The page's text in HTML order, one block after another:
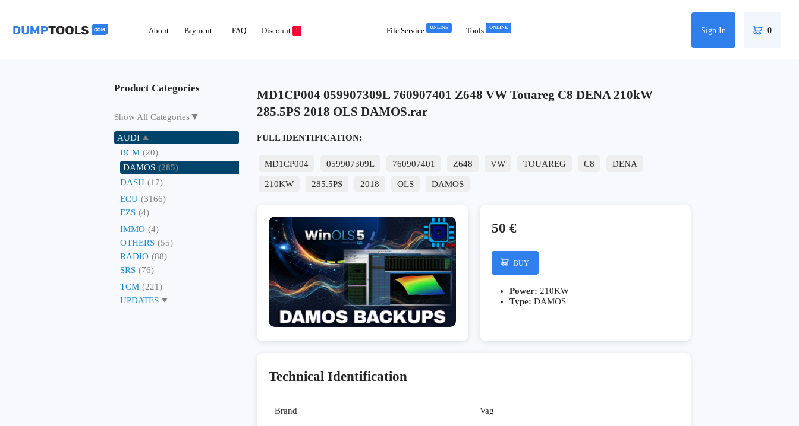
About Payment FAQ Discount ! Tools ONLINE
File Service ONLINE Sign In 0
Product Categories
Show All Categories▼
AUDI
BCM (20)
DAMOS (285)
DASH (17)
ECU (3166)
EZS (4)
IMMO (4)
OTHERS (55)
RADIO (88)
SRS (76)
TCM (221)
UPDATES
MD1CP004 059907309L 760907401 Z648 VW Touareg C8 DENA 210kW
285.5PS 2018 OLS DAMOS.rar
FULL IDENTIFICATION:
MD1CP004 059907309L 760907401 Z648 VW TOUAREG C8 DENA
210KW 285.5PS 2018 OLS DAMOS
50 €
BUY
Power: 210KW
Type: DAMOS
Technical Identification
Brand Vag